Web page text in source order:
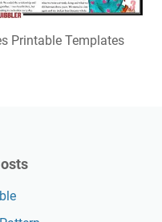
Printable